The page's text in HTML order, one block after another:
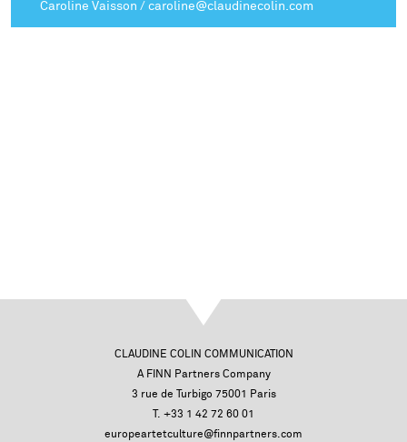
Caroline Vaisson / caroline@claudinecolin.com
CLAUDINE COLIN COMMUNICATION
A FINN Partners Company
3 rue de Turbigo 75001 Paris
T. +33 1 42 72 60 01
europeartetculture@finnpartners.com